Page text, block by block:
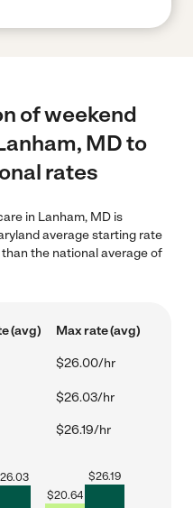
of weekend
MD to
rates
in Lanham, MD is
average starting rate
than the national average of
(avg) Max rate (avg)
$26.00/hr
$26.03/hr
$26.19/hr
26.03
$20.64
$26.19